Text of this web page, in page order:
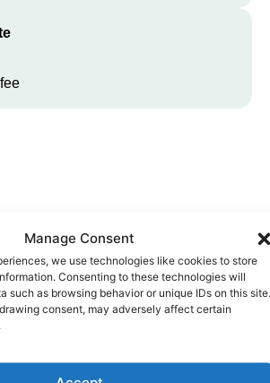
Manage Consent
we use technologies like cookies to store
Consenting to these technologies will
such as browsing behavior or unique IDs on this site.
consent, may adversely affect certain
for Your Calls
?